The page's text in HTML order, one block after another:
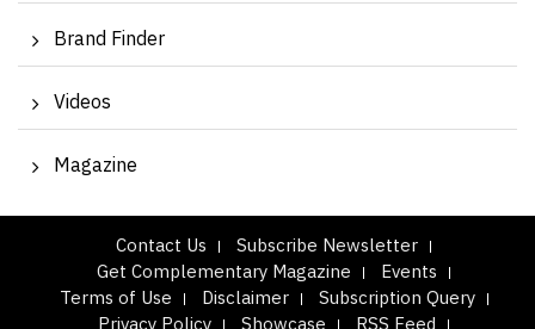
Brand Finder
Videos
Magazine
Contact Us
Subscribe Newsletter
Get Complementary Magazine
Events
Terms of Use
Disclaimer
Subscription Query